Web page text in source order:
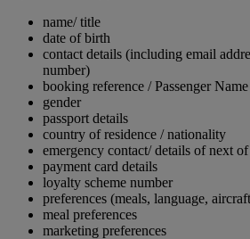
name/ title
date of birth
contact details (including email
number)
booking reference / Passenger
gender
passport details
country of residence / nationality
emergency contact/ details of next
payment card details
loyalty scheme number
preferences (meals, language,
meal preferences
marketing preferences